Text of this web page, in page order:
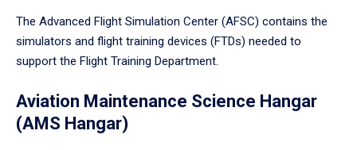
The Advanced Flight Simulation Center (AFSC) contains the
simulators and flight training devices (FTDs) needed to
support the Flight Training Department.
Aviation Maintenance Science Hangar
(AMS Hangar)